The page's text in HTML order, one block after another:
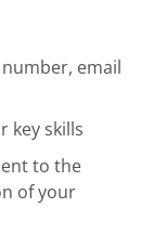
email
key skills
to the
of your